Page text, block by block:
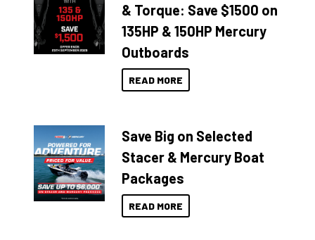
& Torque: Save $1500 on
135HP & 150HP Mercury
Outboards
READ MORE
Save Big on Selected
Stacer & Mercury Boat
Packages
READ MORE